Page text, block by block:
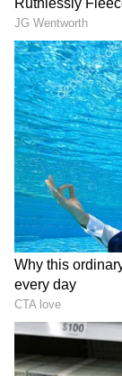
He added
fractures
floors to
basically
lung
Because
from high
were long
fractures.
is